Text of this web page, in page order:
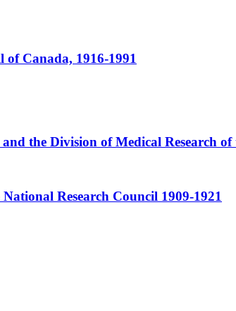
of Canada, 1916-1991
the Division of Medical Research of
Research Council 1909-1921